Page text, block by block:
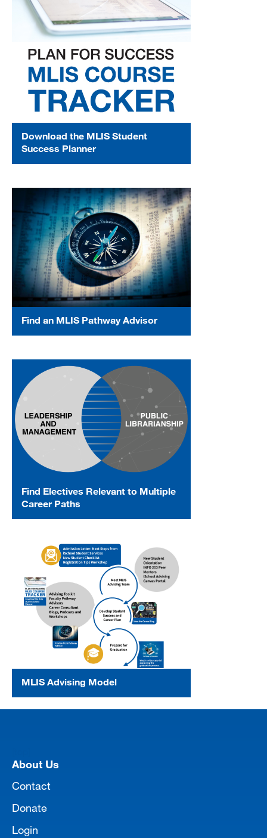
Download the MLIS Student
Success Planner
Find an MLIS Pathway Advisor
Find Electives Relevant to Multiple
Career Paths
MLIS Advising Model
About Us
Contact
Donate
Login